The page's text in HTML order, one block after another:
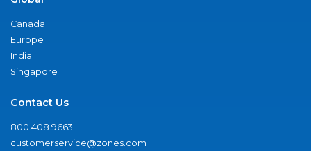
Canada
Europe
India
Singapore
Contact Us
800.408.9663
customerservice@zones.com